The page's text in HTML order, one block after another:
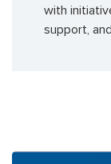
with
support,